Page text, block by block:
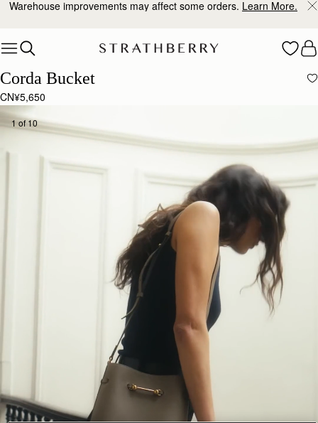
Skip to content
Warehouse improvements may affect some orders. Learn More.
Corda Bucket
CN¥5,650
1 of 10